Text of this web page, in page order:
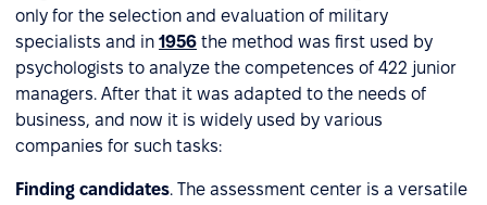
only for the selection and evaluation of military
specialists and in 1956 the method was first used by
psychologists to analyze the competences of 422 junior
managers. After that it was adapted to the needs of
business, and now it is widely used by various
companies for such tasks:
Finding candidates. The assessment center is a versatile